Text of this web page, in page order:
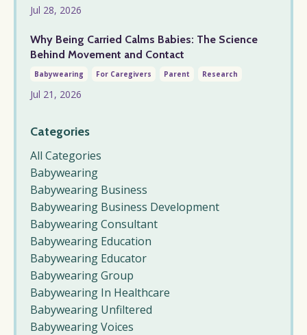
Jul 28, 2026
Why Being Carried Calms Babies: The Science
Behind Movement and Contact
Babywearing For Caregivers Parent Research
Jul 21, 2026
Categories
All Categories
Babywearing
Babywearing Business
Babywearing Business Development
Babywearing Consultant
Babywearing Education
Babywearing Educator
Babywearing Group
Babywearing In Healthcare
Babywearing Unfiltered
Babywearing Voices